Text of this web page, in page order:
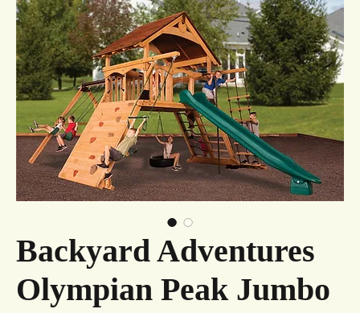
Backyard Adventures
Olympian Peak Jumbo